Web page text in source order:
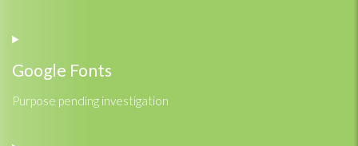
to
service
complianz
Google Fonts
Purpose pending investigation